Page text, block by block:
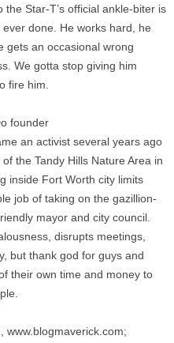
Star-T’s official ankle-biter is
done. He works hard, he
gets an occasional wrong
We gotta stop giving him
fire him.
founder
an activist several years ago
the Tandy Hills Nature Area in
inside Fort Worth city limits
job of taking on the gazillion-
mayor and city council.
disrupts meetings,
but thank god for guys and
their own time and money to
www.blogmaverick.com;